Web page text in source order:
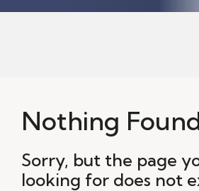
Nothing
Sorry, but the page
looking for does not